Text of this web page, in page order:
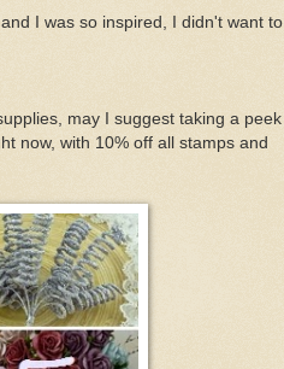
I was so inspired, I didn't want to
may I suggest taking a peek
now, with 10% off all stamps and